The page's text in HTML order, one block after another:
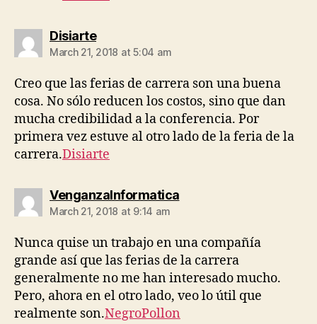
Disiartesays:
March 21, 2018 at 5:04 am
Creo que las ferias de carrera son una buena
cosa. No sólo reducen los costos, sino que dan
mucha credibilidad a la conferencia. Por
primera vez estuve al otro lado de la feria de la
carrera.Disiarte
VenganzaInformaticasays:
March 21, 2018 at 9:14 am
Nunca quise un trabajo en una compañía
grande así que las ferias de la carrera
generalmente no me han interesado mucho.
Pero, ahora en el otro lado, veo lo útil que
realmente son.NegroPollon